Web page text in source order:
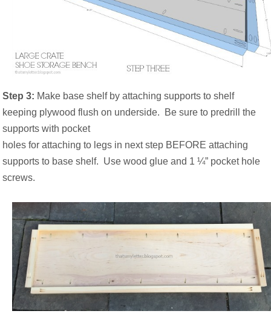
Step 3: Make base shelf by attaching supports to shelf
keeping plywood flush on underside.
Be sure to predrill the
supports with pocket
holes for attaching to legs in next step BEFORE attaching
supports to base shelf. Use wood glue and 1 ¼” pocket hole
screws.